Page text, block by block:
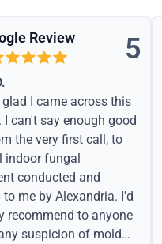
Review 5
glad I came across this
I can't say enough good
the very first call, to
indoor fungal
conducted and
me by Alexandria. I'd
recommend to anyone
suspicion of mold